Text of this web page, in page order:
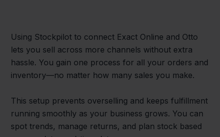
Using Stockpilot to connect Exact Online and Otto
lets you sell across more channels without extra
hassle. You gain one process for all your orders and
inventory—no matter how many sales you make.
This setup prevents overselling and keeps fulfillment
running smoothly as your business grows. You can
spot trends, manage returns, and plan stock based